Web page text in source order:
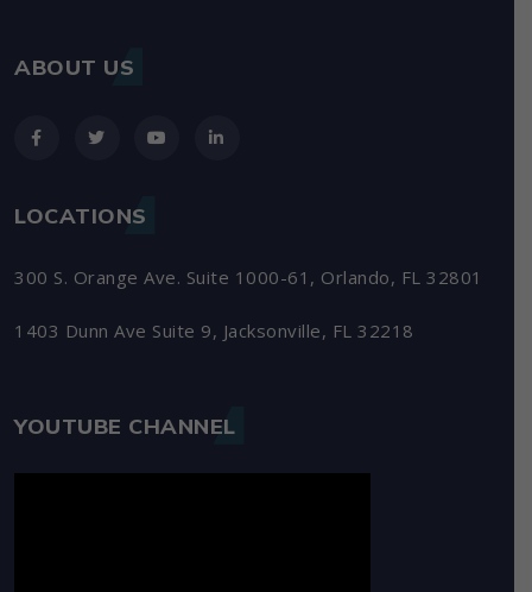
ABOUT US
LOCATIONS
300 S. Orange Ave. Suite 1000-61, Orlando, FL 32801
1403 Dunn Ave Suite 9, Jacksonville, FL 32218
YOUTUBE CHANNEL